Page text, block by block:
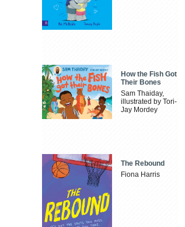
How the Fish Got
Their Bones
Sam Thaiday,
illustrated by Tori-
Jay Mordey
The Rebound
Fiona Harris